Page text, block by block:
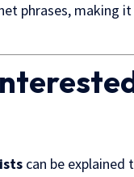
phrases, making
can be